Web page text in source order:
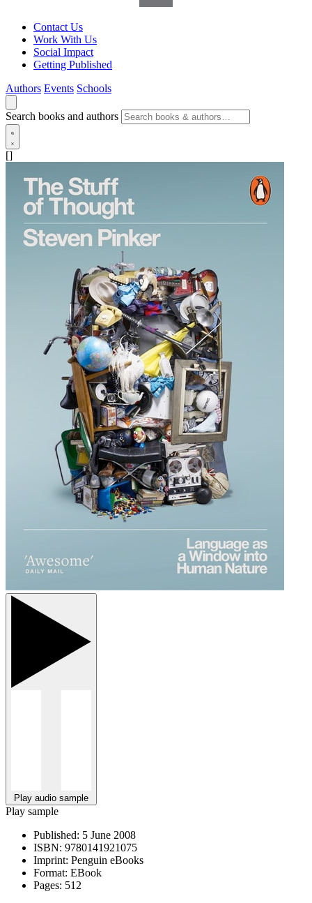
Contact Us
Work With Us
Social Impact
Getting Published
Authors Events Schools
Search books and authors
[]
Play audio sample
Play sample
Published: 5 June 2008
ISBN: 9780141921075
Imprint: Penguin eBooks
Format: EBook
Pages: 512